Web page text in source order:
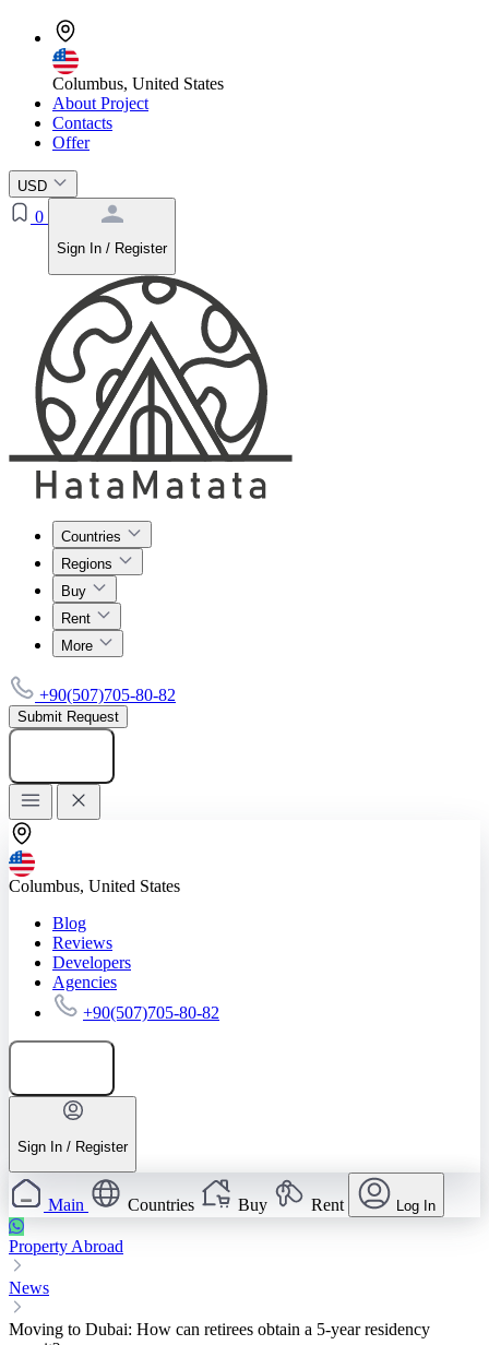
Columbus, United States
About Project
Contacts
Offer
USD
0
Sign In / Register
Countries
Regions
Buy
Rent
More
+90(507)705-80-82
Submit Request
Columbus, United States
Blog
Reviews
Developers
Agencies
+90(507)705-80-82
Sign In / Register
Main Countries Buy Rent Log In
Property Abroad
News
Moving to Dubai: How can retirees obtain a 5-year residency